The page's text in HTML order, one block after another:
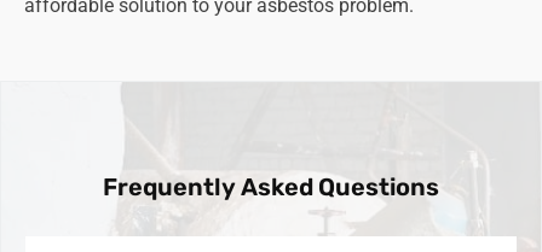
affordable solution to your asbestos problem.
Frequently Asked Questions